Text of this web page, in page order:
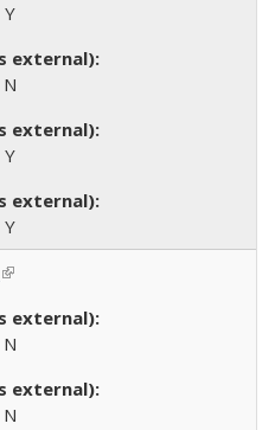
Y
N
Y
Y
(link is external)
N
N